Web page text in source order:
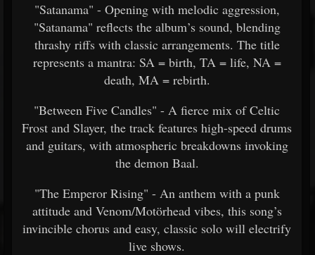
"Satanama" - Opening with melodic aggression,
"Satanama" reflects the album’s sound, blending
thrashy riffs with classic arrangements. The title
represents a mantra: SA = birth, TA = life, NA =
death, MA = rebirth.
"Between Five Candles" - A fierce mix of Celtic
Frost and Slayer, the track features high-speed drums
and guitars, with atmospheric breakdowns invoking
the demon Baal.
"The Emperor Rising" - An anthem with a punk
attitude and Venom/Motörhead vibes, this song’s
invincible chorus and easy, classic solo will electrify
live shows.